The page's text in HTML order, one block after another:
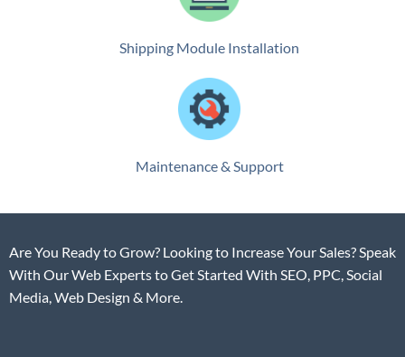
Shipping Module Installation
Maintenance & Support
Are You Ready to Grow? Looking to Increase Your Sales? Speak
With Our Web Experts to Get Started With SEO, PPC, Social
Media, Web Design & More.